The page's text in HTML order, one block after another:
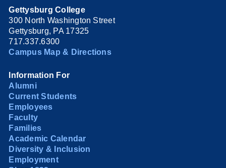
Gettysburg College
300 North Washington Street
Gettysburg, PA 17325
717.337.6300
Campus Map & Directions
Information For
Alumni
Current Students
Employees
Faculty
Families
Academic Calendar
Diversity & Inclusion
Employment